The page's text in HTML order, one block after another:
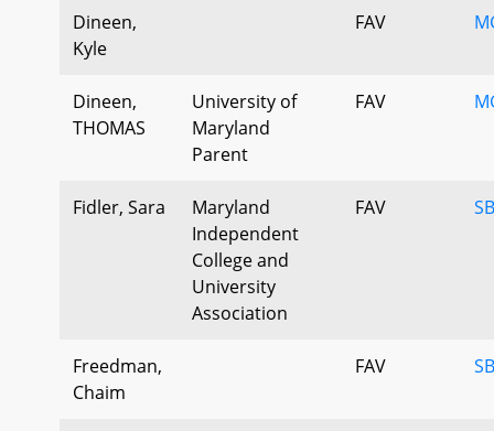
Dineen,
Kyle
FAV
Dineen,
THOMAS
University of
Maryland
Parent
FAV
Fidler, Sara
Maryland
Independent
College and
University
Association
FAV
Freedman,
Chaim
FAV